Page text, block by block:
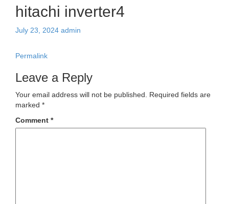
hitachi inverter4
July 23, 2024 admin
Permalink
Leave a Reply
Your email address will not be published.
Required fields are
marked *
Comment *